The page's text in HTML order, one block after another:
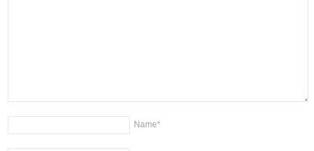
Name*